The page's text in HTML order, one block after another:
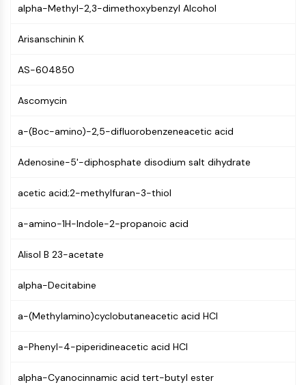
MAPK/ERK Pathway
serine/threonine kinase (MAST)
KLF
MAPKAPK2 (MK2)
SOS1
MAP3K
MEK
ERK
p38 MAPK
Atg and Atg-related Protein
alpha-Methyl-2,3-dimethoxybenzyl Alcohol
Arisanschinin K
AS-604850
Ascomycin
a-(Boc-amino)-2,5-difluorobenzeneacetic acid
Adenosine-5'-diphosphate disodium salt dihydrate
acetic acid;2-methylfuran-3-thiol
a-amino-1H-Indole-2-propanoic acid
Alisol B 23-acetate
alpha-Decitabine
a-(Methylamino)cyclobutaneacetic acid HCl
a-Phenyl-4-piperidineacetic acid HCl
alpha-Cyanocinnamic acid tert-butyl ester